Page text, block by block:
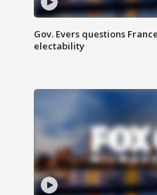
Gov. Evers questions
electability